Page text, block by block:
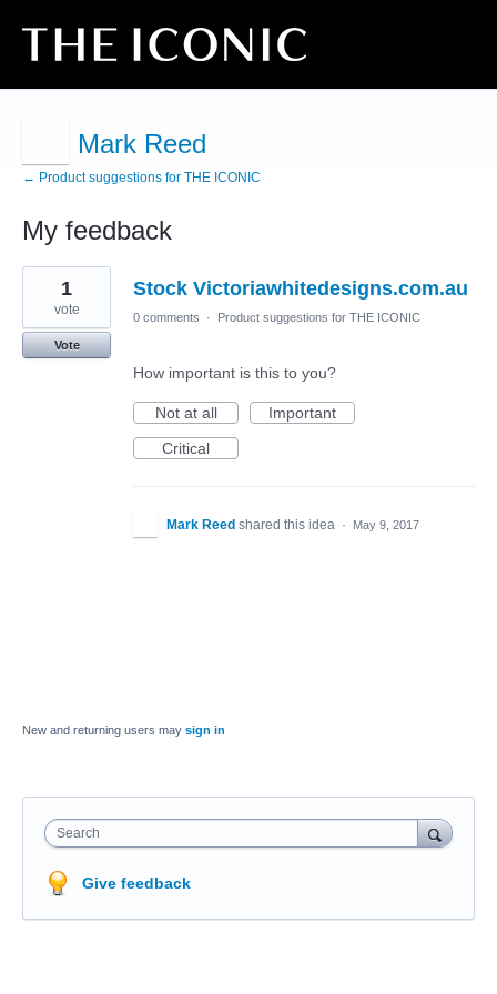
Mark Reed
← Product suggestions for THE ICONIC
My feedback
1
found
Stock Victoriawhitedesigns.com.au
1
vote
Vote
0 comments · Product suggestions for THE ICONIC
How important is this to you?
Not at all
Important
Critical
Mark Reed shared this idea · May 9, 2017
New and returning users may sign in
Search
Give feedback